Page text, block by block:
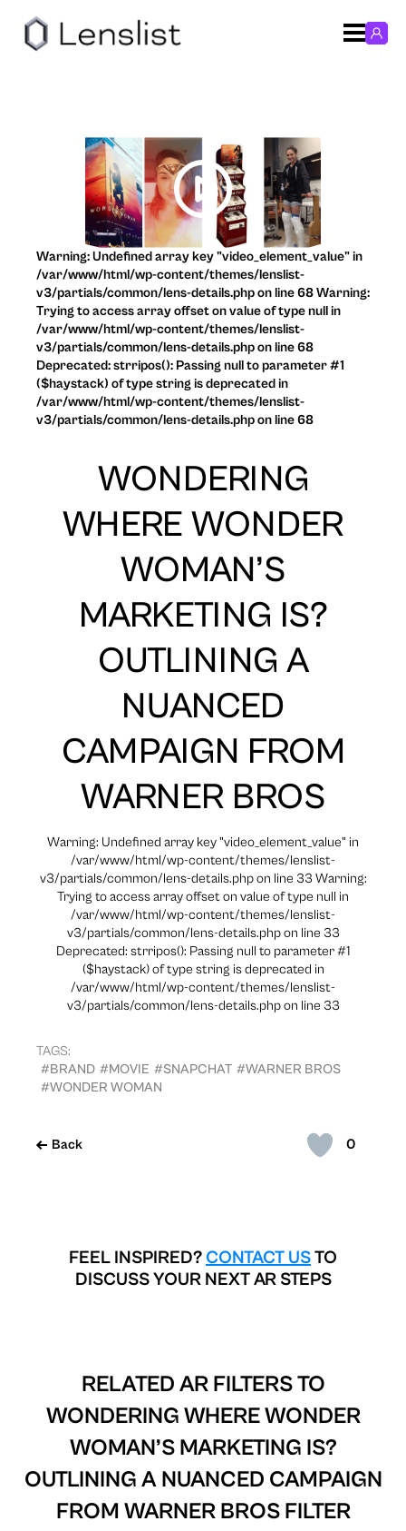
0
Back
WONDERING
WHERE WONDER
WOMAN’S
MARKETING IS?
OUTLINING A
NUANCED
CAMPAIGN FROM
WARNER BROS
Warning: Undefined array key "video_element_value" in
/var/www/html/wp-content/themes/lenslist-
v3/partials/common/lens-details.php on line 33 Warning:
Trying to access array offset on value of type null in
/var/www/html/wp-content/themes/lenslist-
v3/partials/common/lens-details.php on line 33
Deprecated: strripos(): Passing null to parameter #1
($haystack) of type string is deprecated in
/var/www/html/wp-content/themes/lenslist-
v3/partials/common/lens-details.php on line 33
TAGS:
#BRAND #MOVIE #SNAPCHAT #WARNER BROS
#WONDER WOMAN
Warning: Undefined array key "video_element_value" in
/var/www/html/wp-content/themes/lenslist-
v3/partials/common/lens-details.php on line 68 Warning:
Trying to access array offset on value of type null in
/var/www/html/wp-content/themes/lenslist-
v3/partials/common/lens-details.php on line 68
Deprecated: strripos(): Passing null to parameter #1
($haystack) of type string is deprecated in
/var/www/html/wp-content/themes/lenslist-
v3/partials/common/lens-details.php on line 68
FEEL INSPIRED? CONTACT USTO
DISCUSS YOUR NEXT AR STEPS
RELATED AR FILTERS TO
WONDERING WHERE WONDER
WOMAN’S MARKETING IS?
OUTLINING A NUANCED CAMPAIGN
FROM WARNER BROS FILTER